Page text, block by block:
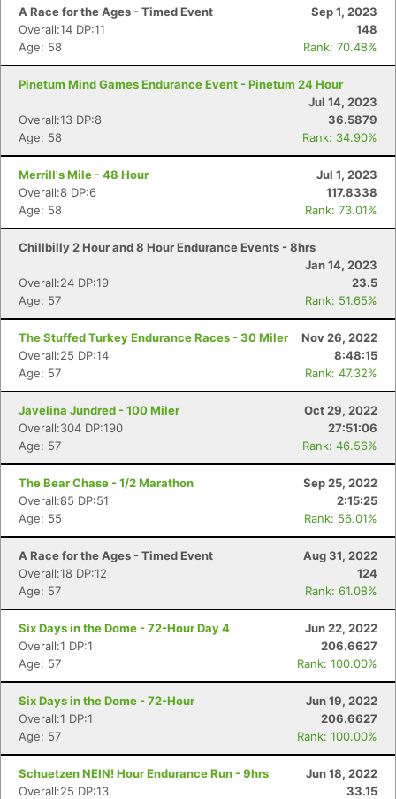
A Race for the Ages - Timed Event
Sep 1, 2023
Overall:14 DP:11
148
Age: 58
Rank: 70.48%
Pinetum Mind Games Endurance Event - Pinetum 24 Hour
Jul 14, 2023
Overall:13 DP:8
36.5879
Age: 58
Rank: 34.90%
Merrill's Mile - 48 Hour
Jul 1, 2023
Overall:8 DP:6
117.8338
Age: 58
Rank: 73.01%
Chillbilly 2 Hour and 8 Hour Endurance Events - 8hrs
Jan 14, 2023
Overall:24 DP:19
23.5
Age: 57
Rank: 51.65%
The Stuffed Turkey Endurance Races - 30 Miler
Nov 26, 2022
Overall:25 DP:14
8:48:15
Age: 57
Rank: 47.32%
Javelina Jundred - 100 Miler
Oct 29, 2022
Overall:304 DP:190
27:51:06
Age: 57
Rank: 46.56%
The Bear Chase - 1/2 Marathon
Sep 25, 2022
Overall:85 DP:51
2:15:25
Age: 55
Rank: 56.01%
A Race for the Ages - Timed Event
Aug 31, 2022
Overall:18 DP:12
124
Age: 57
Rank: 61.08%
Six Days in the Dome - 72-Hour Day 4
Jun 22, 2022
Overall:1 DP:1
206.6627
Age: 57
Rank: 100.00%
Six Days in the Dome - 72-Hour
Jun 19, 2022
Overall:1 DP:1
206.6627
Age: 57
Rank: 100.00%
Schuetzen NEIN! Hour Endurance Run - 9hrs
Jun 18, 2022
Overall:25 DP:13
33.15